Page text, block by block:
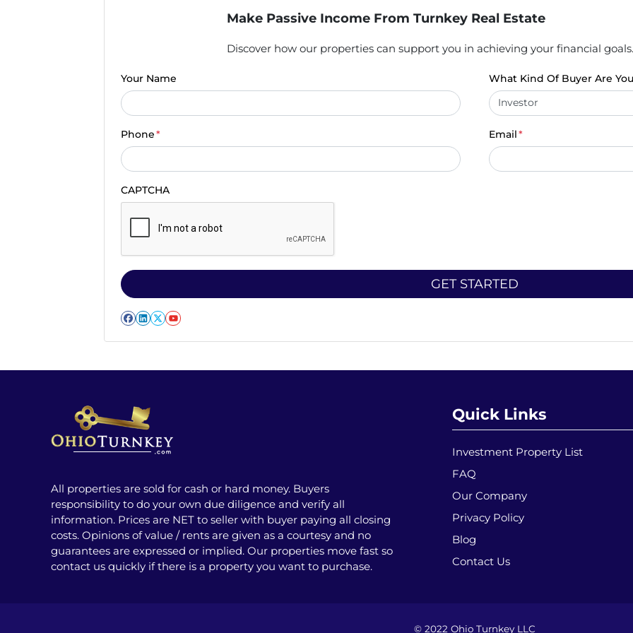
Make Passive Income From Turnkey Real Estate
Discover how our properties can support you in achieving your financial goals.
Your Name What Kind Of Buyer Are
Phone* Email*
CAPTCHA
Facebook
LinkedIn
Twitter
YouTube
All properties are sold for cash or hard money. Buyers
responsibility to do your own due diligence and verify all
information. Prices are NET to seller with buyer paying all closing
costs. Opinions of value / rents are given as a courtesy and no
guarantees are expressed or implied. Our properties move fast so
contact us quickly if there is a property you want to purchase.
Quick Links
Investment Property List
FAQ
Our Company
Privacy Policy
Blog
Contact Us
© 2022 Ohio Turnkey LLC